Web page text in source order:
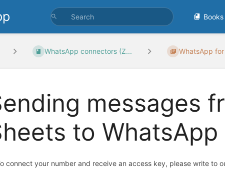
Books
WhatsApp connectors (Z... WhatsApp
messages
to
connect your number and receive an access key, please write to